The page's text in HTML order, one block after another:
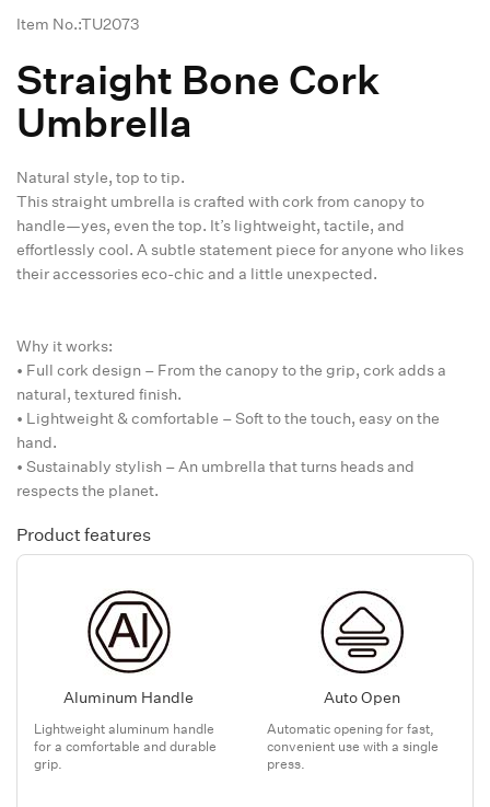
Item No.:TU2073
Straight Bone Cork
Umbrella
Natural style, top to tip.
This straight umbrella is crafted with cork from canopy to
handle—yes, even the top. It’s lightweight, tactile, and
effortlessly cool. A subtle statement piece for anyone who likes
their accessories eco-chic and a little unexpected.
Why it works:
• Full cork design – From the canopy to the grip, cork adds a
natural, textured finish.
• Lightweight & comfortable – Soft to the touch, easy on the
hand.
• Sustainably stylish – An umbrella that turns heads and
respects the planet.
Product features
Aluminum Handle
Lightweight aluminum handle
for a comfortable and durable
grip.
Auto Open
Automatic opening for fast,
convenient use with a single
press.